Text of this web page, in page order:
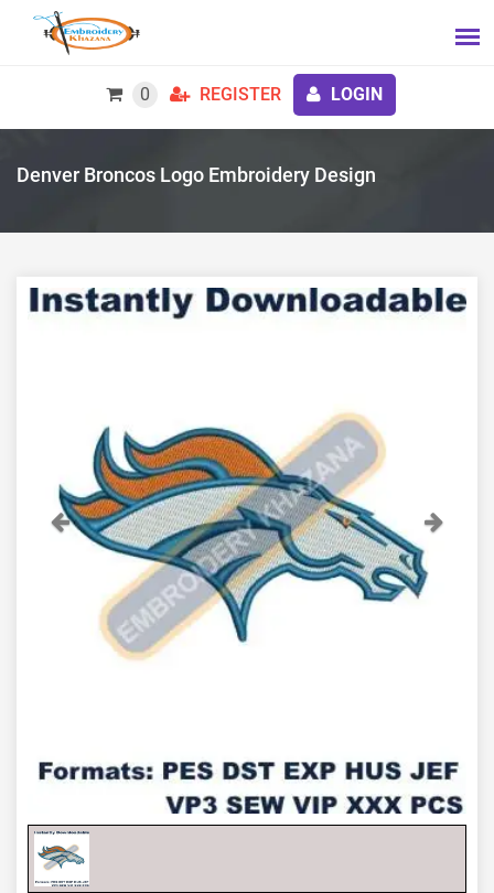
0 REGISTER LOGIN
Denver Broncos Logo Embroidery Design
Previous Next